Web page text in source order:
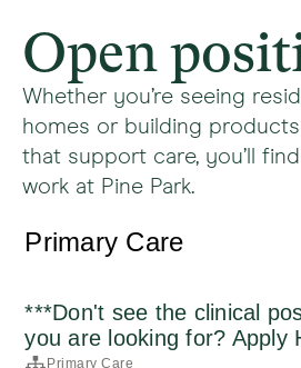
Open
Whether you’re seeing
homes or building
that support care, you’ll
work at Pine Park.